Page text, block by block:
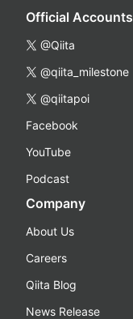
Official Accounts
@Qiita
@qiita_milestone
@qiitapoi
Facebook
YouTube
Podcast
Company
About Us
Careers
Qiita Blog
News Release